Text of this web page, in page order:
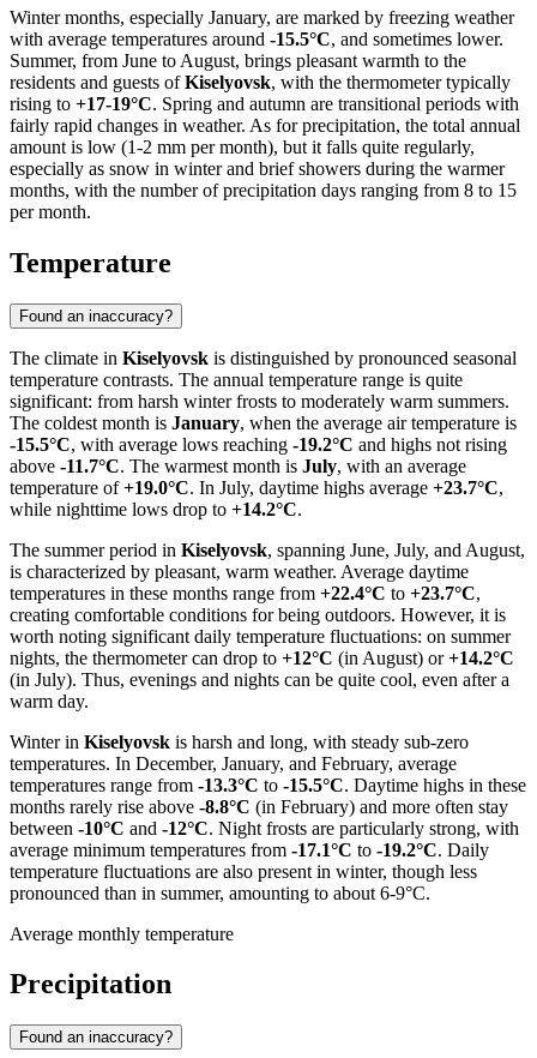
Winter months, especially January, are marked by freezing weather
with average temperatures around -15.5°C, and sometimes lower.
Summer, from June to August, brings pleasant warmth to the
residents and guests ofKiselyovsk, with the thermometer typically
rising to +17-19°C. Spring and autumn are transitional periods with
fairly rapid changes in weather. As for precipitation, the total annual
amount is low (1-2 mm per month), but it falls quite regularly,
especially as snow in winter and brief showers during the warmer
months, with the number of precipitation days ranging from 8 to 15
per month.
Temperature
Found an inaccuracy?
The climate in Kiselyovsk is distinguished by pronounced seasonal
temperature contrasts. The annual temperature range is quite
significant: from harsh winter frosts to moderately warm summers.
The coldest month is January, when the average air temperature is
-15.5°C, with average lows reaching -19.2°C and highs not rising
above -11.7°C. The warmest month is July, with an average
temperature of+19.0°C. In July, daytime highs average +23.7°C,
while nighttime lows drop to +14.2°C.
The summer period in Kiselyovsk, spanning June, July, and August,
is characterized by pleasant, warm weather. Average daytime
temperatures in these months range from +22.4°C to +23.7°C,
creating comfortable conditions for being outdoors. However, it is
worth noting significant daily temperature fluctuations: on summer
nights, the thermometer can drop to +12°C (in August) or+14.2°C
(in July). Thus, evenings and nights can be quite cool, even after a
warm day.
Winter in Kiselyovsk is harsh and long, with steady sub-zero
temperatures. In December, January, and February, average
temperatures range from -13.3°C to -15.5°C. Daytime highs in these
months rarely rise above -8.8°C (in February) and more often stay
between -10°C and -12°C. Night frosts are particularly strong, with
average minimum temperatures from -17.1°C to -19.2°C. Daily
temperature fluctuations are also present in winter, though less
pronounced than in summer, amounting to about 6-9°C.
Average monthly temperature
Precipitation
Found an inaccuracy?